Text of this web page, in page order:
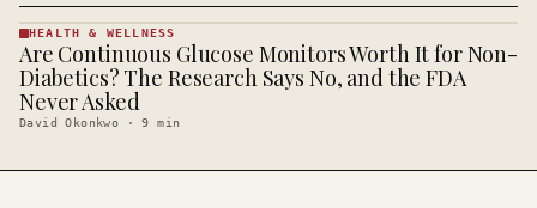
HEALTH &
WELLNESS
· KINJA
HEALTH & WELLNESS
Are Continuous Glucose Monitors Worth It for Non-
Diabetics? The Research Says No, and the FDA
Never Asked
David Okonkwo ·9 min